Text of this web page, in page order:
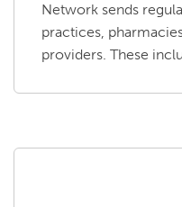
Network sends
practices,
providers. These